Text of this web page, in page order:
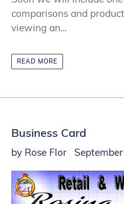
comparisons and
viewing an...
READ MORE
Business Card
by Rose Flor